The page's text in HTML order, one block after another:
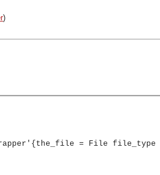
)
= File file_type